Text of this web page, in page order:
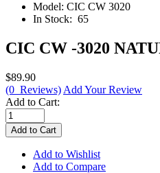
Model: CIC CW 3020
In Stock: 65
CIC CW -3020
$89.90
(0 Reviews) Add Your Review
Add to Cart:
Add to Wishlist
Add to Compare